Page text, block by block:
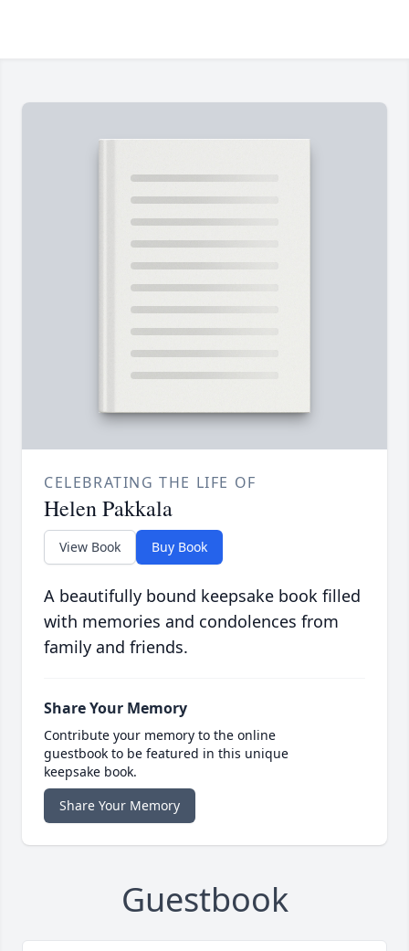
CELEBRATING THE LIFE OF
Helen Pakkala
View Book Buy Book
A beautifully bound keepsake book filled
with memories and condolences from
family and friends.
Share Your Memory
Contribute your memory to the online
guestbook to be featured in this unique
keepsake book.
Share Your Memory
Guestbook